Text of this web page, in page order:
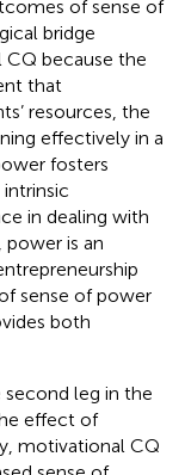
of sense of
bridge
CQ because the
that
resources, the
effectively in a
fosters
in dealing with
power is an
sense of power
both
leg in the
effect of
motivational CQ